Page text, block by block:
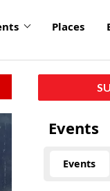
Places
Events
Events